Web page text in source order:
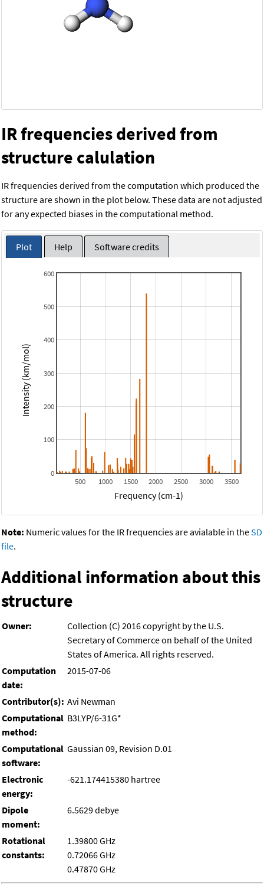
IR frequencies derived from
structure calulation
IR frequencies derived from the computation which produced the
structure are shown in the plot below. These data are not adjusted
for any expected biases in the computational method.
Plot Help Software credits
500 1000 1500 2000 2500 3000 3500
0
100
200
300
400
500
600
Frequency (cm-1)
Intensity (km/mol)
Note: Numeric values for the IR frequencies are avialable in theSD
file.
Additional information about this
structure
Owner:
Collection (C) 2016 copyright by the U.S.
Secretary of Commerce on behalf of the United
States of America. All rights reserved.
Computation
date:
2015-07-06
Contributor(s): Avi Newman
Computational
method:
B3LYP/6-31G*
Computational
software:
Gaussian 09, Revision D.01
Electronic
energy:
-621.174415380 hartree
Dipole
moment:
6.5629 debye
Rotational
constants:
1.39800 GHz
0.72066 GHz
0.47870 GHz